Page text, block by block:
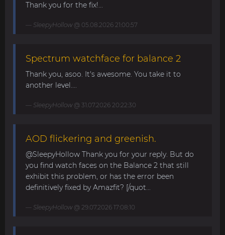
Thank you for the fix!...
SleepyHollow@ 05.08.2026 21:00:57
Spectrum watchface for balance 2
Thank you, asoo. It's awesome. You take it to
another level....
SleepyHollow@ 31.07.2026 20:22:30
AOD flickering and greenish.
@SleepyHollow Thank you for your reply. But do
you find watch faces on the Balance 2 that still
exhibit this problem, or has the error been
definitively fixed by Amazfit? [/quot...
SleepyHollow@ 29.07.2026 17:08:10